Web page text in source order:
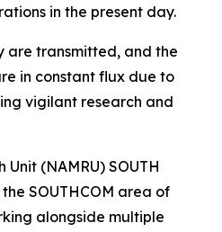
in the present day.
are transmitted, and the
in constant flux due to
vigilant research and
(NAMRU) SOUTH
SOUTHCOM area of
alongside multiple